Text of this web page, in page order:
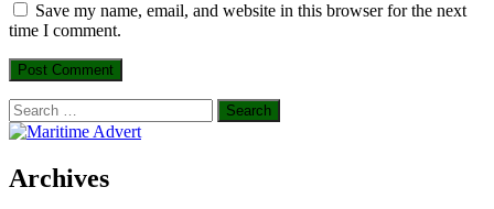
Save my name, email, and website in this browser for the next
time I comment.
Search
for:
Archives